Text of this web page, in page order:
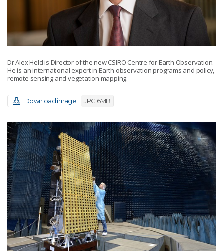
Dr Alex Held is Director of the new CSIRO Centre for Earth Observation.
He is an international expert in Earth observation programs and policy,
remote sensing and vegetation mapping.
Download image JPG 6MB